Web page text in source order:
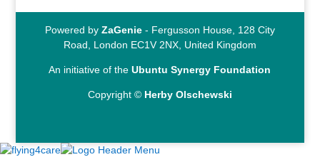
Powered by ZaGenie- Fergusson House, 128 City
Road, London EC1V 2NX, United Kingdom
An initiative of theUbuntu Synergy Foundation
Copyright © Herby Olschewski